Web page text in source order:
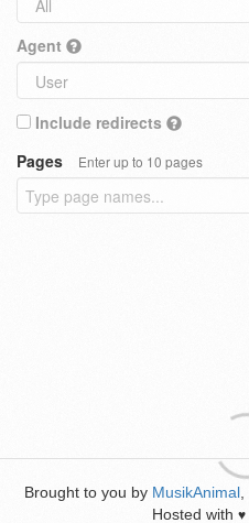
Agent
Include redirects
Pages
Enter up to 10 pages
Brought to you by MusikAnimal
Hosted with ♥